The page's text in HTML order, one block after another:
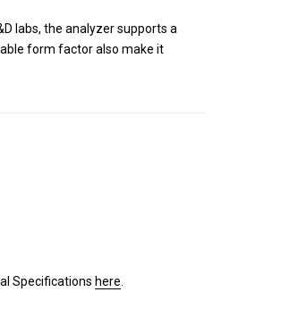
labs, the analyzer supports a
form factor also make it
Specifications here